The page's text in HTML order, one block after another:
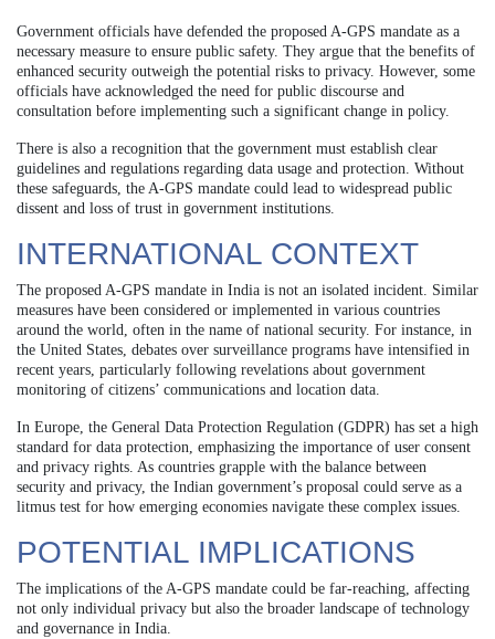
Government officials have defended the proposed A-GPS mandate as a
necessary measure to ensure public safety. They argue that the benefits of
enhanced security outweigh the potential risks to privacy. However, some
officials have acknowledged the need for public discourse and
consultation before implementing such a significant change in policy.
There is also a recognition that the government must establish clear
guidelines and regulations regarding data usage and protection. Without
these safeguards, the A-GPS mandate could lead to widespread public
dissent and loss of trust in government institutions.
INTERNATIONAL CONTEXT
The proposed A-GPS mandate in India is not an isolated incident. Similar
measures have been considered or implemented in various countries
around the world, often in the name of national security. For instance, in
the United States, debates over surveillance programs have intensified in
recent years, particularly following revelations about government
monitoring of citizens’ communications and location data.
In Europe, the General Data Protection Regulation (GDPR) has set a high
standard for data protection, emphasizing the importance of user consent
and privacy rights. As countries grapple with the balance between
security and privacy, the Indian government’s proposal could serve as a
litmus test for how emerging economies navigate these complex issues.
POTENTIAL IMPLICATIONS
The implications of the A-GPS mandate could be far-reaching, affecting
not only individual privacy but also the broader landscape of technology
and governance in India.